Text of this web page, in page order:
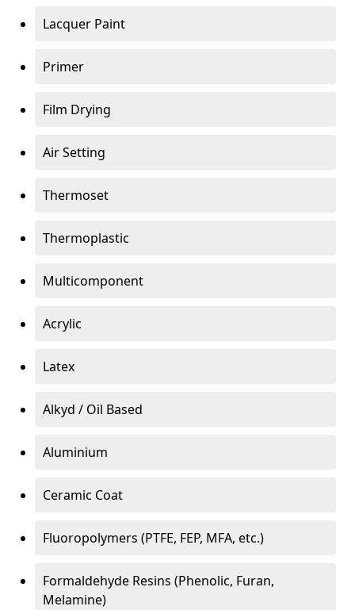
Lacquer Paint
Primer
Film Drying
Air Setting
Thermoset
Thermoplastic
Multicomponent
Acrylic
Latex
Alkyd / Oil Based
Aluminium
Ceramic Coat
Fluoropolymers (PTFE, FEP, MFA, etc.)
Formaldehyde Resins (Phenolic, Furan,
Melamine)